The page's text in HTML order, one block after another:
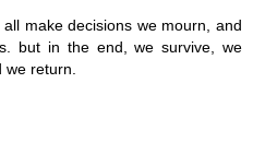
make decisions we mourn, and
but in the end, we survive, we
return.